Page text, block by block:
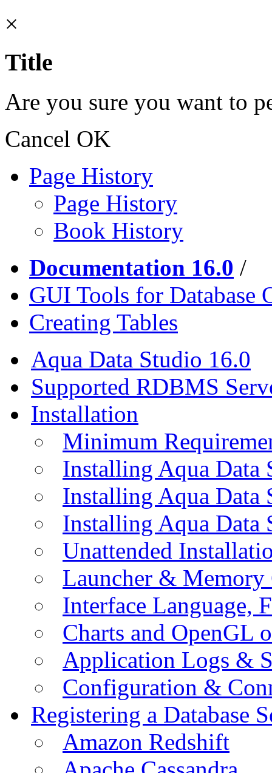
×
Title
Are you sure you want to
Cancel OK
Page History
Page History
Book History
Documentation 16.0 /
GUI Tools for Database
Creating Tables
Aqua Data Studio 16.0
Supported RDBMS
Installation
Minimum
Installing Aqua Data
Installing Aqua
Installing Aqua Data
Unattended
Launcher &
Interface Language,
Charts and OpenGL
Application Logs &
Configuration &
Registering a Database
Amazon Redshift